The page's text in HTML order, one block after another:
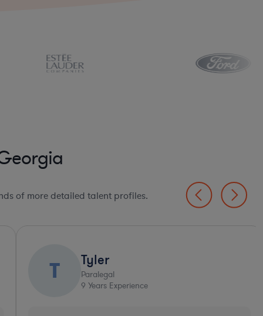
of more detailed talent profiles.
Tyler
Years Experience